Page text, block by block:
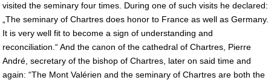
visited the seminary four times. During one of such visits he declared:
„The seminary of Chartres does honor to France as well as Germany.
It is very well fit to become a sign of understanding and
reconciliation.“ And the canon of the cathedral of Chartres, Pierre
André, secretary of the bishop of Chartres, later on said time and
again: “The Mont Valérien and the seminary of Chartres are both the